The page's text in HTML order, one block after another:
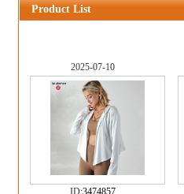
Product List
2025-07-10
ID:3474857